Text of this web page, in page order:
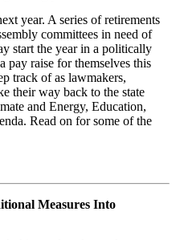
year. A series of retirements
committees in need of
start the year in a politically
pay raise for themselves this
track of as lawmakers,
their way back to the state
and Energy, Education,
Read on for some of the
Measures Into